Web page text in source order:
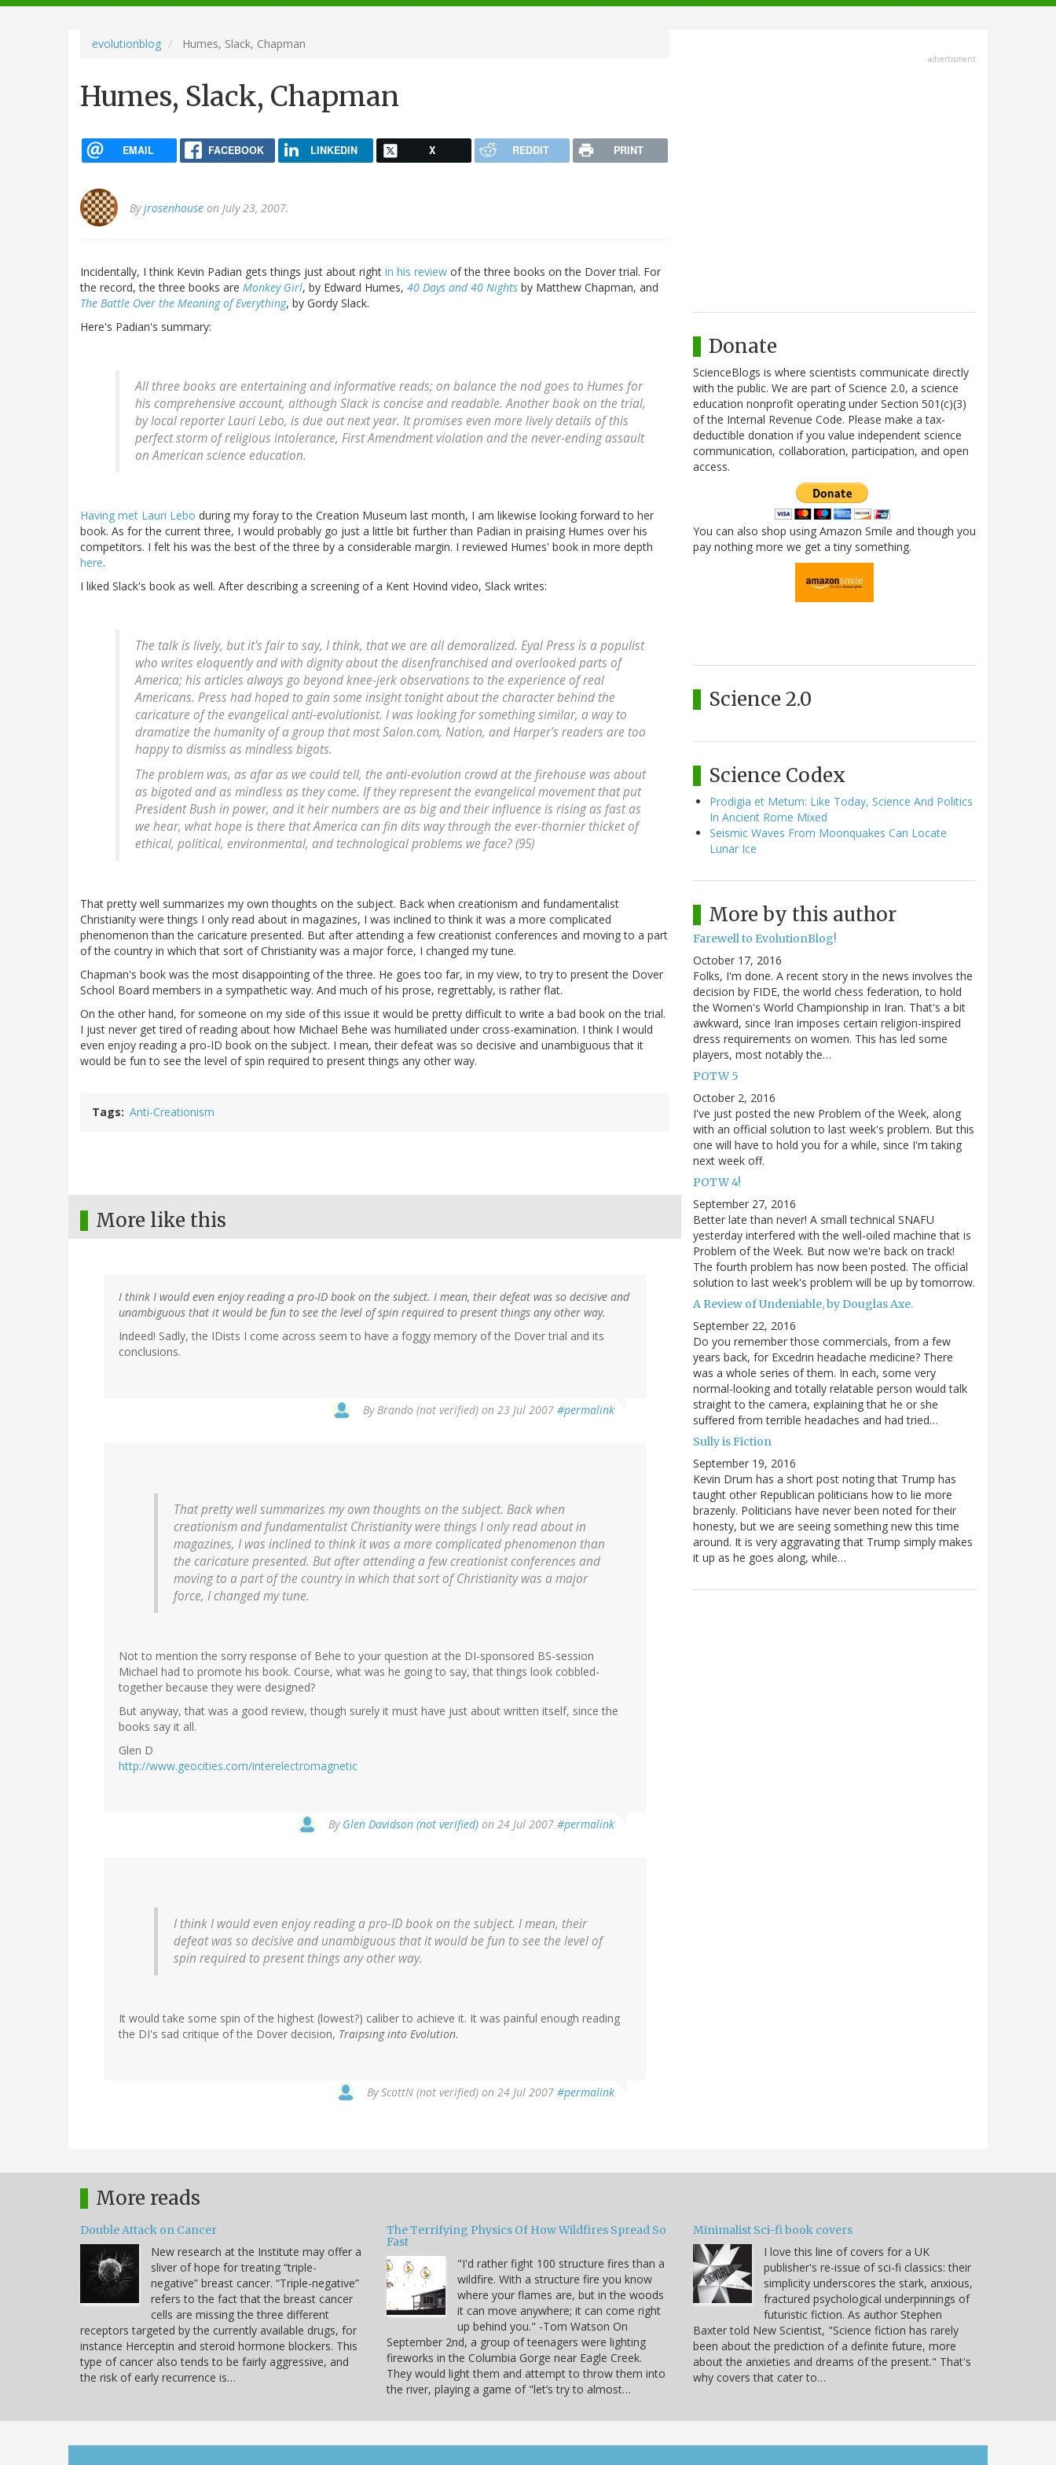
navigation
evolutionblog Humes, Slack, Chapman
Humes, Slack, Chapman
EMAIL FACEBOOK LINKEDIN X REDDIT PRINT
Byjrosenhouse on July 23, 2007.
Incidentally, I think Kevin Padian gets things just about right in his review of the three books on the Dover trial. For
the record, the three books are Monkey Girl, by Edward Humes, 40 Days and 40 Nights by Matthew Chapman, and
The Battle Over the Meaning of Everything, by Gordy Slack.
Here's Padian's summary:
All three books are entertaining and informative reads; on balance the nod goes to Humes for
his comprehensive account, although Slack is concise and readable. Another book on the trial,
by local reporter Lauri Lebo, is due out next year. It promises even more lively details of this
perfect storm of religious intolerance, First Amendment violation and the never-ending assault
on American science education.
Having met Lauri Lebo during my foray to the Creation Museum last month, I am likewise looking forward to her
book. As for the current three, I would probably go just a little bit further than Padian in praising Humes over his
competitors. I felt his was the best of the three by a considerable margin. I reviewed Humes' book in more depth
here.
I liked Slack's book as well. After describing a screening of a Kent Hovind video, Slack writes:
The talk is lively, but it's fair to say, I think, that we are all demoralized. Eyal Press is a populist
who writes eloquently and with dignity about the disenfranchised and overlooked parts of
America; his articles always go beyond knee-jerk observations to the experience of real
Americans. Press had hoped to gain some insight tonight about the character behind the
caricature of the evangelical anti-evolutionist. I was looking for something similar, a way to
dramatize the humanity of a group that mostSalon.com, Nation, andHarper's readers are too
happy to dismiss as mindless bigots.
The problem was, as afar as we could tell, the anti-evolution crowd at the firehouse was about
as bigoted and as mindless as they come. If they represent the evangelical movement that put
President Bush in power, and it heir numbers are as big and their influence is rising as fast as
we hear, what hope is there that America can fin dits way through the ever-thornier thicket of
ethical, political, environmental, and technological problems we face? (95)
That pretty well summarizes my own thoughts on the subject. Back when creationism and fundamentalist
Christianity were things I only read about in magazines, I was inclined to think it was a more complicated
phenomenon than the caricature presented. But after attending a few creationist conferences and moving to a part
of the country in which that sort of Christianity was a major force, I changed my tune.
Chapman's book was the most disappointing of the three. He goes too far, in my view, to try to present the Dover
School Board members in a sympathetic way. And much of his prose, regrettably, is rather flat.
On the other hand, for someone on my side of this issue it would be pretty difficult to write a bad book on the trial.
I just never get tired of reading about how Michael Behe was humiliated under cross-examination. I think I would
even enjoy reading a pro-ID book on the subject. I mean, their defeat was so decisive and unambiguous that it
would be fun to see the level of spin required to present things any other way.
Tags Anti-Creationism
More like this
I think I would even enjoy reading a pro-ID book on the subject. I mean, their defeat was so decisive and
unambiguous that it would be fun to see the level of spin required to present things any other way.
Indeed! Sadly, the IDists I come across seem to have a foggy memory of the Dover trial and its
conclusions.
ByBrando (not verified) on 23 Jul 2007 #permalink
That pretty well summarizes my own thoughts on the subject. Back when
creationism and fundamentalist Christianity were things I only read about in
magazines, I was inclined to think it was a more complicated phenomenon than
the caricature presented. But after attending a few creationist conferences and
moving to a part of the country in which that sort of Christianity was a major
force, I changed my tune.
Not to mention the sorry response of Behe to your question at the DI-sponsored BS-session
Michael had to promote his book. Course, what was he going to say, that things look cobbled-
together because they were designed?
But anyway, that was a good review, though surely it must have just about written itself, since the
books say it all.
Glen D
http://www.geocities.com/interelectromagnetic
By Glen Davidson (not verified) on 24 Jul 2007 #permalink
I think I would even enjoy reading a pro-ID book on the subject. I mean, their
defeat was so decisive and unambiguous that it would be fun to see the level of
spin required to present things any other way.
It would take some spin of the highest (lowest?) caliber to achieve it. It was painful enough reading
the DI's sad critique of the Dover decision, Traipsing into Evolution.
ByScottN (not verified) on 24 Jul 2007 #permalink
advertisment
Donate
ScienceBlogs is where scientists communicate directly
with the public. We are part of Science 2.0, a science
education nonprofit operating under Section 501(c)(3)
of the Internal Revenue Code. Please make a tax-
deductible donation if you value independent science
communication, collaboration, participation, and open
access.
You can also shop using Amazon Smile and though you
pay nothing more we get a tiny something.
Science 2.0
Science Codex
Prodigia et Metum: Like Today, Science And Politics
In Ancient Rome Mixed
Seismic Waves From Moonquakes Can Locate
Lunar Ice
More by this author
Farewell to EvolutionBlog!
October 17, 2016
Folks, I'm done. A recent story in the news involves the
decision by FIDE, the world chess federation, to hold
the Women's World Championship in Iran. That's a bit
awkward, since Iran imposes certain religion-inspired
dress requirements on women. This has led some
players, most notably the…
POTW 5
October 2, 2016
I've just posted the new Problem of the Week, along
with an official solution to last week's problem. But this
one will have to hold you for a while, since I'm taking
next week off.
POTW 4!
September 27, 2016
Better late than never! A small technical SNAFU
yesterday interfered with the well-oiled machine that is
Problem of the Week. But now we're back on track!
The fourth problem has now been posted. The official
solution to last week's problem will be up by tomorrow.
A Review of Undeniable, by Douglas Axe.
September 22, 2016
Do you remember those commercials, from a few
years back, for Excedrin headache medicine? There
was a whole series of them. In each, some very
normal-looking and totally relatable person would talk
straight to the camera, explaining that he or she
suffered from terrible headaches and had tried…
Sully is Fiction
September 19, 2016
Kevin Drum has a short post noting that Trump has
taught other Republican politicians how to lie more
brazenly. Politicians have never been noted for their
honesty, but we are seeing something new this time
around. It is very aggravating that Trump simply makes
it up as he goes along, while…
More reads
Double Attack on Cancer
New research at the Institute may offer a
sliver of hope for treating “triple-
negative” breast cancer. “Triple-negative”
refers to the fact that the breast cancer
cells are missing the three different
receptors targeted by the currently available drugs, for
instance Herceptin and steroid hormone blockers. This
type of cancer also tends to be fairly aggressive, and
the risk of early recurrence is…
The Terrifying Physics Of How Wildfires Spread So
Fast
"I'd rather fight 100 structure fires than a
wildfire. With a structure fire you know
where your flames are, but in the woods
it can move anywhere; it can come right
up behind you." -Tom Watson On
September 2nd, a group of teenagers were lighting
fireworks in the Columbia Gorge near Eagle Creek.
They would light them and attempt to throw them into
the river, playing a game of "let’s try to almost…
Minimalist Sci-fi book covers
I love this line of covers for a UK
publisher's re-issue of sci-fi classics: their
simplicity underscores the stark, anxious,
fractured psychological underpinnings of
futuristic fiction. As author Stephen
Baxter told New Scientist, "Science fiction has rarely
been about the prediction of a definite future, more
about the anxieties and dreams of the present." That's
why covers that cater to…